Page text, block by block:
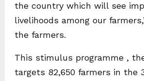
the country which will see
livelihoods among our
the farmers.
This stimulus programme ,
targets 82,650 farmers in the